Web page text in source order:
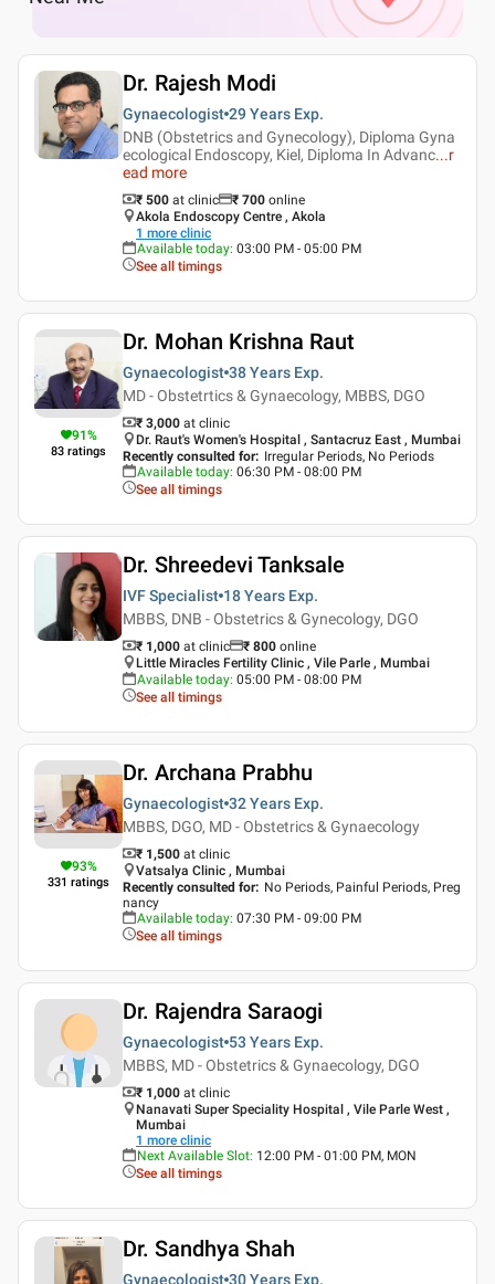
Dr. Rajesh Modi
Gynaecologist 29 Years Exp.
DNB (Obstetrics and Gynecology), Diploma Gyna
ecological Endoscopy, Kiel, Diploma In Advanc...r
ead more
₹ 500 at clinic ₹ 700 online
Akola Endoscopy Centre , Akola
1 more clinic
Available today: 03:00 PM - 05:00 PM
See all timings
91%
83 ratings
Dr. Mohan Krishna Raut
Gynaecologist 38 Years Exp.
MD - Obstetrtics & Gynaecology, MBBS, DGO
₹ 3,000 at clinic
Dr. Raut's Women's Hospital , Santacruz East , Mumbai
Recently consulted for: Irregular Periods, No Periods
Available today: 06:30 PM - 08:00 PM
See all timings
Dr. Shreedevi Tanksale
IVF Specialist 18 Years Exp.
MBBS, DNB - Obstetrics & Gynecology, DGO
₹ 1,000 at clinic ₹ 800 online
Little Miracles Fertility Clinic , Vile Parle , Mumbai
Available today: 05:00 PM - 08:00 PM
See all timings
93%
331 ratings
Dr. Archana Prabhu
Gynaecologist 32 Years Exp.
MBBS, DGO, MD - Obstetrics & Gynaecology
₹ 1,500 at clinic
Vatsalya Clinic , Mumbai
Recently consulted for: No Periods, Painful Periods, Preg
nancy
Available today: 07:30 PM - 09:00 PM
See all timings
Dr. Rajendra Saraogi
Gynaecologist 53 Years Exp.
MBBS, MD - Obstetrics & Gynaecology, DGO
₹ 1,000 at clinic
Nanavati Super Speciality Hospital , Vile Parle West ,
Mumbai
1 more clinic
Next Available Slot: 12:00 PM - 01:00 PM, MON
See all timings
Dr. Sandhya Shah
Gynaecologist 30 Years Exp.